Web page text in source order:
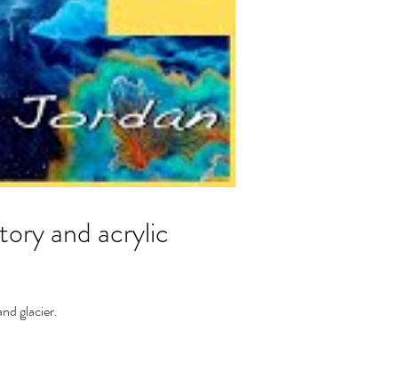
and acrylic
glacier.